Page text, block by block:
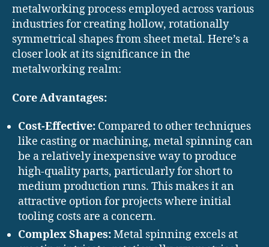
metalworking process employed across various
industries for creating hollow, rotationally
symmetrical shapes from sheet metal. Here’s a
closer look at its significance in the
metalworking realm:
Core Advantages:
Cost-Effective: Compared to other techniques
like casting or machining, metal spinning can
be a relatively inexpensive way to produce
high-quality parts, particularly for short to
medium production runs. This makes it an
attractive option for projects where initial
tooling costs are a concern.
Complex Shapes:Metal spinning excels at